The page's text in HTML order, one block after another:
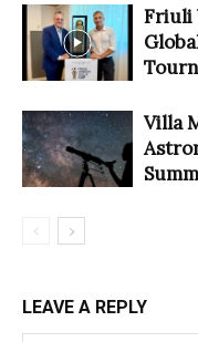
Friuli
Villa
LEAVE A REPLY